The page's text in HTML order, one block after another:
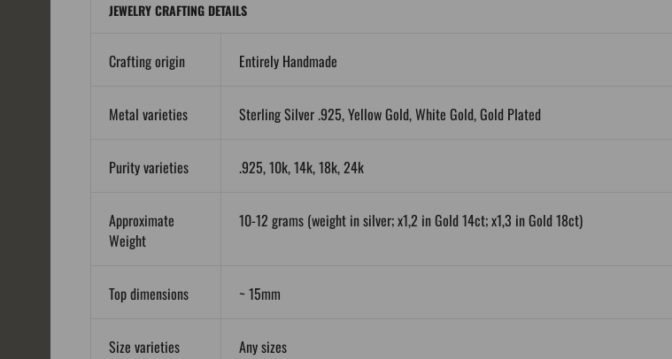
JEWELRY CRAFTING DETAILS
Crafting origin Entirely Handmade
Metal varieties Sterling Silver .925, Yellow Gold, White Gold, Gold Plated
Purity varieties .925, 10k, 14k, 18k, 24k
Approximate
Weight
10-12 grams (weight in silver; x1,2 in Gold 14ct; x1,3 in Gold 18ct)
Top dimensions ~ 15mm
Size varieties Any sizes